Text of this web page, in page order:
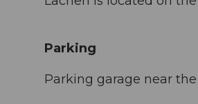
Parking
Parking garage near